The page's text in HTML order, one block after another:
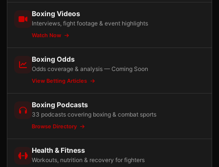
Boxing Videos
Interviews, fight footage & event highlights
Watch Now
Boxing Odds
Odds coverage & analysis — Coming Soon
View Betting Articles
Boxing Podcasts
33 podcasts covering boxing & combat sports
Browse Directory
Health & Fitness
Workouts, nutrition & recovery for fighters